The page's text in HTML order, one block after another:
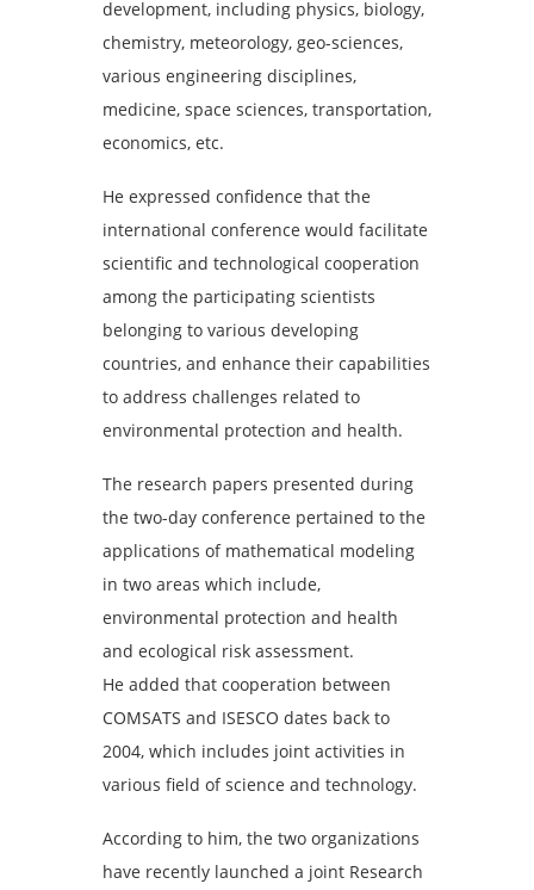
development, including physics, biology,
chemistry, meteorology, geo-sciences,
various engineering disciplines,
medicine, space sciences, transportation,
economics, etc.
He expressed confidence that the
international conference would facilitate
scientific and technological cooperation
among the participating scientists
belonging to various developing
countries, and enhance their capabilities
to address challenges related to
environmental protection and health.
The research papers presented during
the two-day conference pertained to the
applications of mathematical modeling
in two areas which include,
environmental protection and health
and ecological risk assessment.
He added that cooperation between
COMSATS and ISESCO dates back to
2004, which includes joint activities in
various field of science and technology.
According to him, the two organizations
have recently launched a joint Research